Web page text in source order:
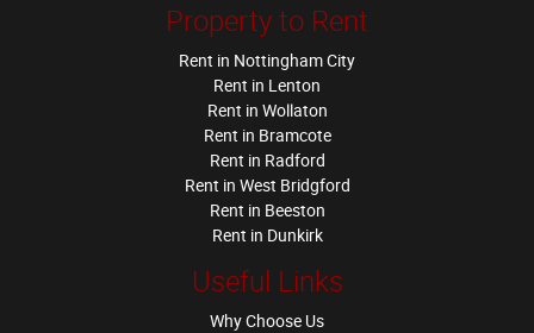
Property to Rent
Rent in Nottingham City
Rent in Lenton
Rent in Wollaton
Rent in Bramcote
Rent in Radford
Rent in West Bridgford
Rent in Beeston
Rent in Dunkirk
Useful Links
Why Choose Us